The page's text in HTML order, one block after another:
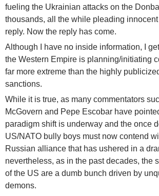
fueling the Ukrainian attacks on the
thousands, all the while pleading
reply. Now the reply has come.
Although I have no inside information, I
the Western Empire is planning/initiating
far more extreme than the highly
sanctions.
While it is true, as many commentators
McGovern and Pepe Escobar have
paradigm shift is underway and the once
US/NATO bully boys must now contend
Russian alliance that has ushered in a
nevertheless, as in the past decades, the
of the US are a dumb bunch driven by
demons.